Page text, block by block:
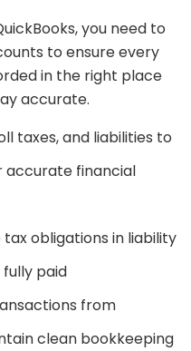
you need to
to ensure every
in the right place
accurate.
taxes, and liabilities to
accurate financial
tax obligations in liability
paid
from
clean bookkeeping